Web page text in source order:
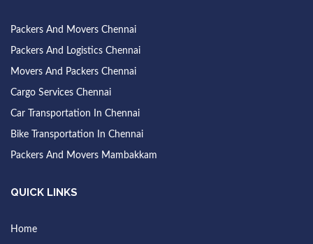
Packers And Movers Chennai
Packers And Logistics Chennai
Movers And Packers Chennai
Cargo Services Chennai
Car Transportation In Chennai
Bike Transportation In Chennai
Packers And Movers Mambakkam
QUICK LINKS
Home